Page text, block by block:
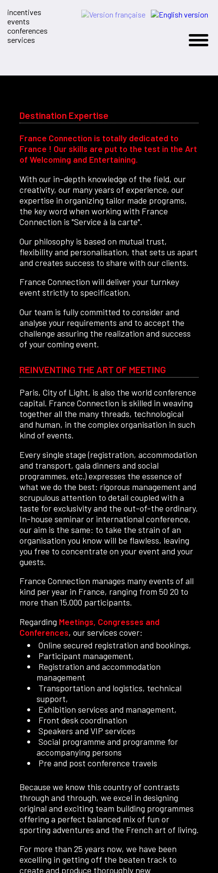
incentives
events
conferences
services
Destination Expertise
France Connection is totally dedicated to
France ! Our skills are put to the test in the Art
of Welcoming and Entertaining.
With our in-depth knowledge of the field, our
creativity, our many years of experience, our
expertise in organizing tailor made programs,
the key word when working with France
Connection is "Service à la carte".
Our philosophy is based on mutual trust,
flexibility and personalisation, that sets us apart
and creates success to share with our clients.
France Connection will deliver your turnkey
event strictly to specification.
Our team is fully committed to consider and
analyse your requirements and to accept the
challenge assuring the realization and success
of your coming event.
REINVENTING THE ART OF MEETING
Paris, City of Light, is also the world conference
capital. France Connection is skilled in weaving
together all the many threads, technological
and human, in the complex organisation in such
kind of events.
Every single stage (registration, accommodation
and transport, gala dinners and social
programmes, etc.) expresses the essence of
what we do the best: rigorous management and
scrupulous attention to detail coupled with a
taste for exclusivity and the out-of-the ordinary.
In-house seminar or international conference,
our aim is the same: to take the strain of an
organisation you know will be flawless, leaving
you free to concentrate on your event and your
guests.
France Connection manages many events of all
kind per year in France, ranging from 50 20 to
more than 15,000 participants.
Regarding Meetings, Congresses and
Conferences, our services cover:
Online secured registration and bookings,
Participant management,
Registration and accommodation
management
Transportation and logistics, technical
support,
Exhibition services and management,
Front desk coordination
Speakers and VIP services
Social programme and programme for
accompanying persons
Pre and post conference travels
Because we know this country of contrasts
through and through, we excel in designing
original and exciting team building programmes
offering a perfect balanced mix of fun or
sporting adventures and the French art of living.
For more than 25 years now, we have been
excelling in getting off the beaten track to
create and produce thoroughly new